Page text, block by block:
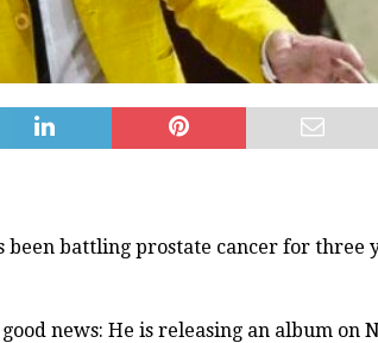
been battling prostate cancer for three
news: He is releasing an album on